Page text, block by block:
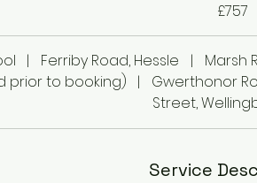
£757
| Ferriby Road, Hessle | Marsh
prior to booking)
| Gwerthonor
Street,
Service